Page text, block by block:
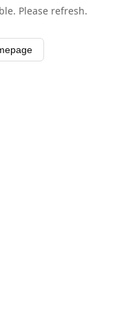
Please refresh.